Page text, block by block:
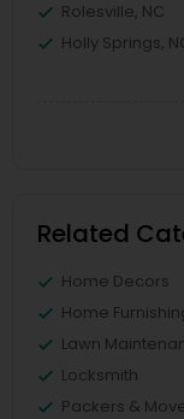
Rolesville, NC
Holly Springs,
Related
Home Decors
Home
Lawn
Locksmith
Packers &